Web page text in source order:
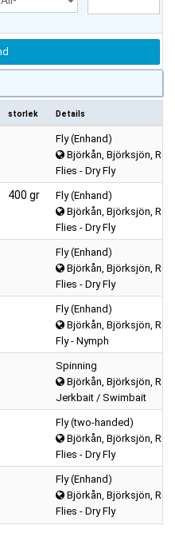
storlek Details
Fly (Enhand)
Björkån, Björksjön,
Flies - Dry Fly
400 gr
Fly (Enhand)
Björkån, Björksjön,
Flies - Dry Fly
Fly (Enhand)
Björkån, Björksjön,
Flies - Dry Fly
Fly (Enhand)
Björkån, Björksjön,
Fly - Nymph
Spinning
Björkån, Björksjön,
Jerkbait / Swimbait
Fly (two-handed)
Björkån, Björksjön,
Flies - Dry Fly
Fly (Enhand)
Björkån, Björksjön,
Flies - Dry Fly